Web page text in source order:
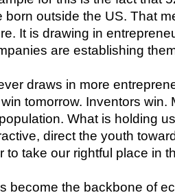
born outside the US. That
It is drawing in
are establishing
draws in more
tomorrow. Inventors win.
What is holding
direct the youth
to take our rightful place in
become the backbone of